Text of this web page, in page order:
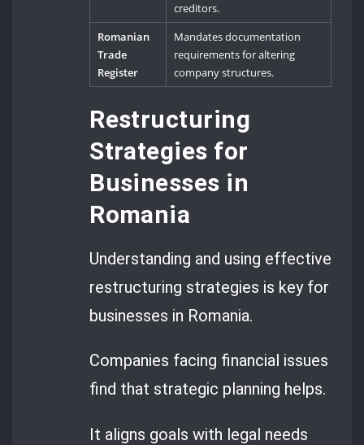
creditors.
Romanian
Trade
Register
Mandates documentation
requirements for altering
company structures.
Restructuring
Strategies for
Businesses in
Romania
Understanding and using effective
restructuring strategies is key for
businesses in Romania.
Companies facing financial issues
find that strategic planning helps.
It aligns goals with legal needs